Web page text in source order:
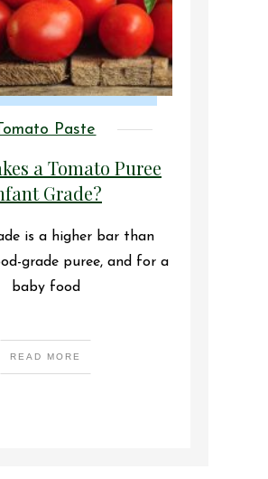
Paste
a Tomato Puree
Grade?
is a higher bar than
grade puree, and for a
baby food
READ MORE